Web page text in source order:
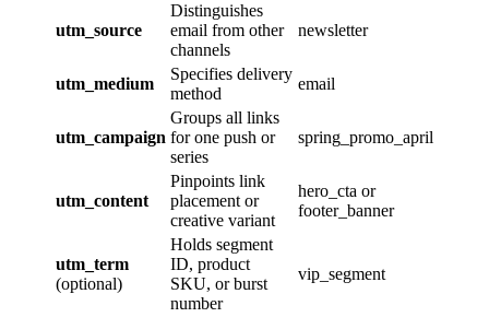
utm_source
Distinguishes
email from other
channels
newsletter
utm_medium
Specifies delivery
method
email
utm_campaign
Groups all links
for one push or
series
spring_promo_april
utm_content
Pinpoints link
placement or
creative variant
hero_cta or
footer_banner
utm_term
(optional)
Holds segment
ID, product
SKU, or burst
number
vip_segment